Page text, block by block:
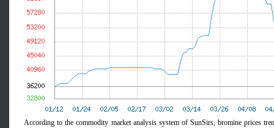
According to the commodity market analysis system of SunSirs, bromine prices